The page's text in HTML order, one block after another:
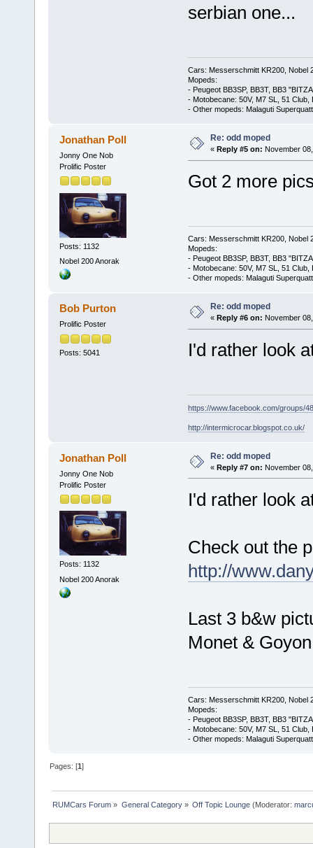
serbian one...
Cars: Messerschmitt KR200, Nobel
Mopeds:
- Peugeot BB3SP, BB3T, BB3
- Motobecane: 50V, M7 SL, 51 Club,
- Other mopeds: Malaguti
Jonathan Poll
Jonny One Nob
Prolific Poster
Posts: 1132
Nobel 200 Anorak
Re: odd moped
« Reply #5 on: November
Got 2 more
Cars: Messerschmitt KR200, Nobel
Mopeds:
- Peugeot BB3SP, BB3T, BB3
- Motobecane: 50V, M7 SL, 51 Club,
- Other mopeds: Malaguti
Bob Purton
Prolific Poster
Posts: 5041
Re: odd moped
« Reply #6 on: November
I'd rather look
https://www.facebook.com/groups/
http://intermicrocar.blogspot.co.uk/
Jonathan Poll
Jonny One Nob
Prolific Poster
Posts: 1132
Nobel 200 Anorak
Re: odd moped
« Reply #7 on: November
I'd rather look
Check out the
http://
Last 3 b&w
Monet &
Cars: Messerschmitt KR200, Nobel
Mopeds:
- Peugeot BB3SP, BB3T, BB3
- Motobecane: 50V, M7 SL, 51 Club,
- Other mopeds: Malaguti
Pages: [1]
RUMCars Forum » General Category» Off Topic Lounge(Moderator: